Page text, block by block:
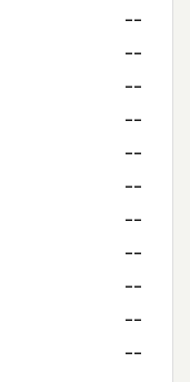
--
--
--
--
--
--
--
--
--
--
--